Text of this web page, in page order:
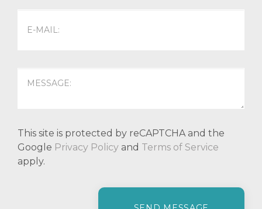
This site is protected by reCAPTCHA and the
Google Privacy Policy and Terms of Service
apply.